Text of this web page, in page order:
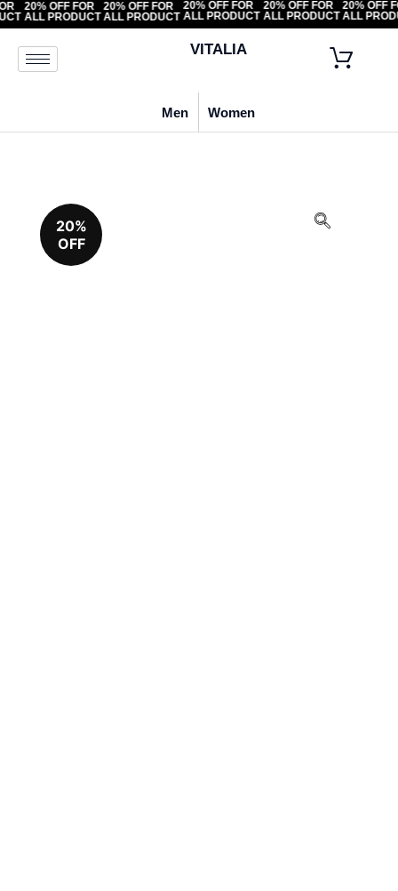
FOR
20% OFF FOR
ALL PRODUCT
20% OFF FOR
ALL PRODUCT
20% OFF FOR
ALL PRODUCT
20% OFF FOR
ALL PRODUCT
20%
ALL
VITALIA
Men Women
20%
OFF